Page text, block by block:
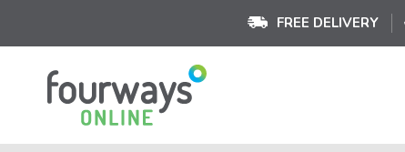
FREE DELIVERY